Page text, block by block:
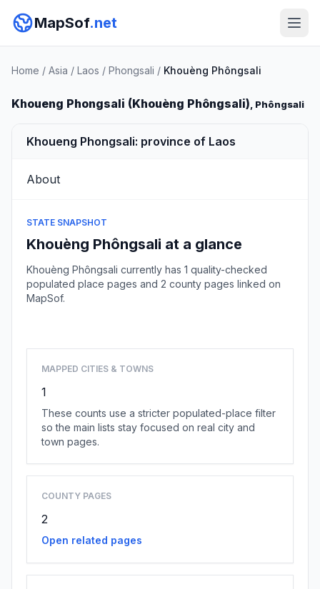
MapSof.net
Home / Asia / Laos / Phongsali / Khouèng Phôngsali
Khoueng Phongsali (Khouèng Phôngsali), Phôngsali
Khoueng Phongsali: province of Laos
About
STATE SNAPSHOT
Khouèng Phôngsali at a glance
Khouèng Phôngsali currently has 1 quality-checked
populated place pages and 2 county pages linked on
MapSof.
MAPPED CITIES & TOWNS
1
These counts use a stricter populated-place filter
so the main lists stay focused on real city and
town pages.
COUNTY PAGES
2
Open related pages